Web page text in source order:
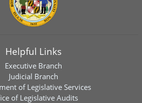
Helpful Links
Executive Branch
Judicial Branch
of Legislative Services
of Legislative Audits